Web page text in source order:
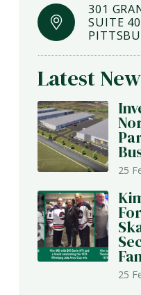
301
SUITE
Latest
25
25